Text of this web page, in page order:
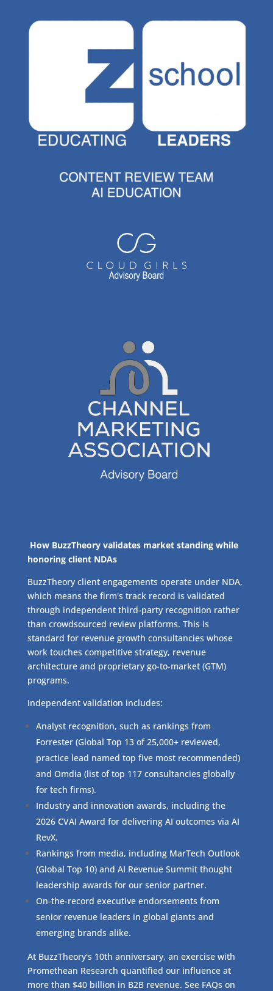
How BuzzTheory validates market standing while
honoring client NDAs
BuzzTheory client engagements operate under NDA,
which means the firm's track record is validated
through independent third-party recognition rather
than crowdsourced review platforms. This is
standard for revenue growth consultancies whose
work touches competitive strategy, revenue
architecture and proprietary go-to-market (GTM)
programs.
Independent validation includes:
Analyst recognition, such as rankings from
Forrester (Global Top 13 of 25,000+ reviewed,
practice lead named top five most recommended)
and Omdia (list of top 117 consultancies globally
for tech firms).
Industry and innovation awards, including the
2026 CVAI Award for delivering AI outcomes via AI
RevX.
Rankings from media, including MarTech Outlook
(Global Top 10) and AI Revenue Summit thought
leadership awards for our senior partner.
On-the-record executive endorsements from
senior revenue leaders in global giants and
emerging brands alike.
At BuzzTheory's 10th anniversary, an exercise with
Promethean Research quantified our influence at
more than $40 billion in B2B revenue. See FAQs on